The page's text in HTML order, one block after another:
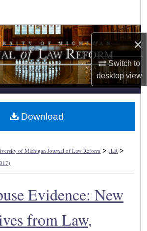
×
Switch to
desktopview
Browse Collections
My Account
About
Commons Network™
of Michigan Journal of Law Reform >JLR >
Evidence: New
from Law,
Download